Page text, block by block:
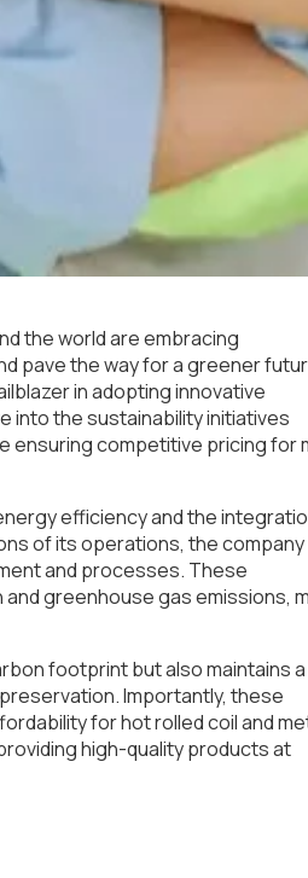
the world are embracing
pave the way for a greener
in adopting innovative
into the sustainability initiatives
ensuring competitive pricing for
efficiency and the
of its operations, the company
and processes. These
greenhouse gas emissions,
footprint but also maintains a
Importantly, these
for hot rolled coil and
high-quality products at